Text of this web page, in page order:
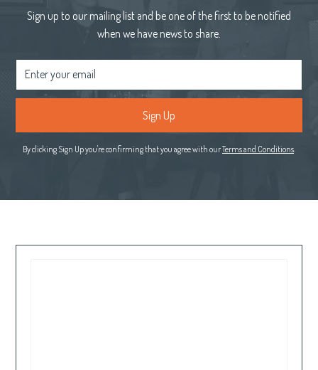
Sign up to our mailing list and be one of the first to be notified
when we have news to share.
By clicking Sign Up you're confirming that you agree with ourTerms and Conditions